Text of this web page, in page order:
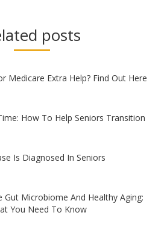
posts
Medicare Extra Help? Find Out Here
How To Help Seniors Transition
Is Diagnosed In Seniors
Gut Microbiome And Healthy Aging:
You Need To Know